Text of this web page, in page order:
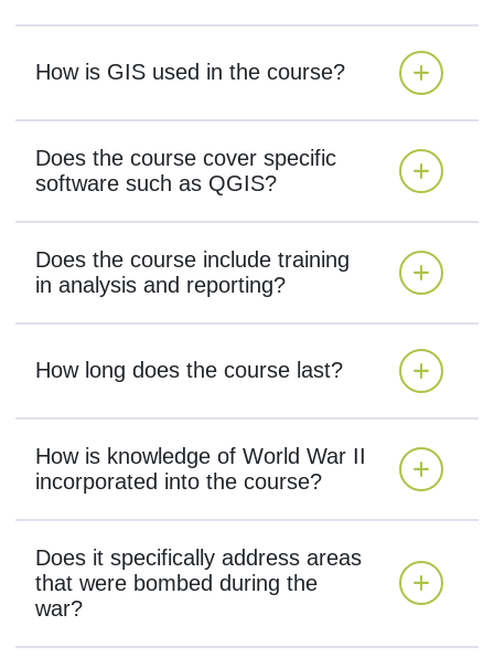
How is GIS used in the course?
Does the course cover specific
software such as QGIS?
Does the course include training
in analysis and reporting?
How long does the course last?
How is knowledge of World War II
incorporated into the course?
Does it specifically address areas
that were bombed during the
war?